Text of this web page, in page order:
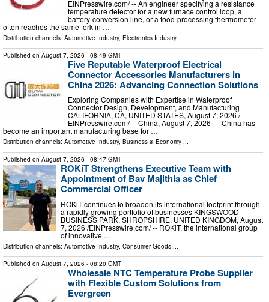
EINPresswire.com⁩/ -- An engineer specifying a resistance
temperature detector for a new furnace control loop, a
battery-conversion line, or a food-processing thermometer
often reaches the same fork in …
Distribution channels: Automotive Industry, Electronics Industry
Published on August 7, 2026 - 08:49 GMT
Five Reputable Waterproof Electrical
Connector Accessories Manufacturers in
China 2026: Advancing Connection Solutions
Exploring Companies with Expertise in Waterproof
Connector Design, Development, and Manufacturing
CALIFORNIA, CA, UNITED STATES, August 7, 2026 /⁨
EINPresswire.com⁩/ -- China, August 7, 2026 — China has
become an important manufacturing base for …
Distribution channels: Automotive Industry, Business & Economy ...
Published on August 7, 2026 - 08:47 GMT
ROKiT Strengthens Executive Team with
Appointment of Bav Majithia as Chief
Commercial Officer
ROKiT continues to broaden its international footprint through
a rapidly growing portfolio of businesses KINGSWOOD
BUSINESS PARK, SHROPSHIRE, UNITED KINGDOM, August
7, 2026 /⁨EINPresswire.com⁩/ -- ROKiT, the international group
of innovative …
Distribution channels: Automotive Industry, Consumer Goods
Published on August 7, 2026 - 08:20 GMT
Wholesale NTC Temperature Probe Supplier
with Flexible Custom Solutions from
Evergreen